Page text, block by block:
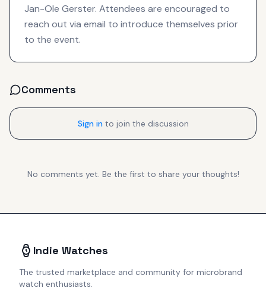
Jan-Ole Gerster. Attendees are encouraged to
reach out via email to introduce themselves prior
to the event.
Comments
Sign in to join the discussion
No comments yet. Be the first to share your thoughts!
Indie Watches
The trusted marketplace and community for microbrand
watch enthusiasts.